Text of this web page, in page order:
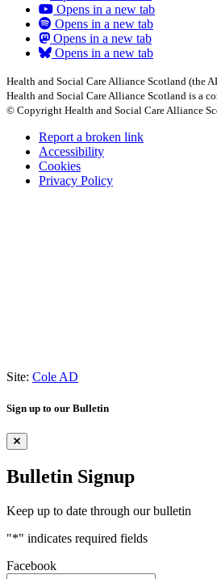
Opens in a new tab
Opens in a new tab
Opens in a new tab
Opens in a new tab
Health and Social Care Alliance Scotland (the
Health and Social Care Alliance Scotland is a
© Copyright Health and Social Care Alliance
Report a broken link
Accessibility
Cookies
Privacy Policy
Site: Cole AD
Sign up to our Bulletin
Bulletin Signup
Keep up to date through our bulletin
"*" indicates required fields
Facebook